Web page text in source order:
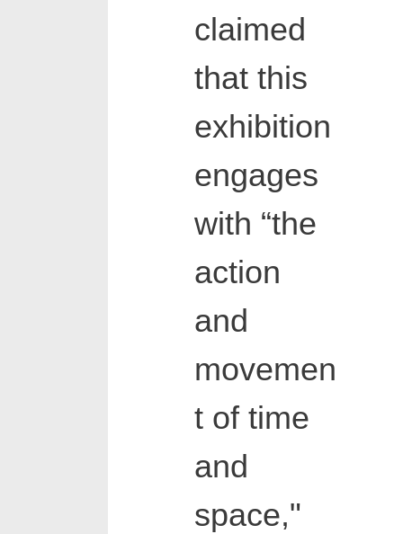
claimed
that this
exhibition
engages
with “the
action
and
movemen
t of time
and
space,"